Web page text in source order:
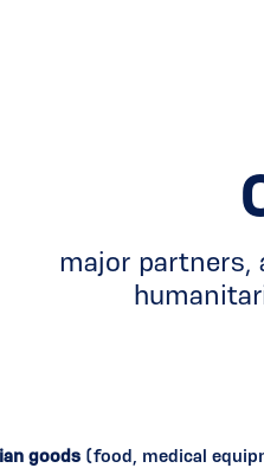
major partners,
goods(food, medical